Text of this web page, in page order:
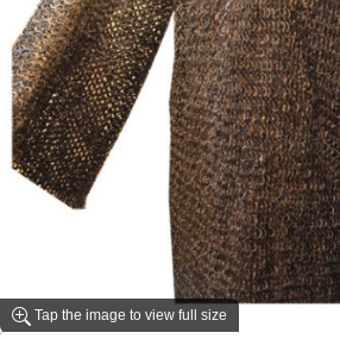
Tap the image to view full size